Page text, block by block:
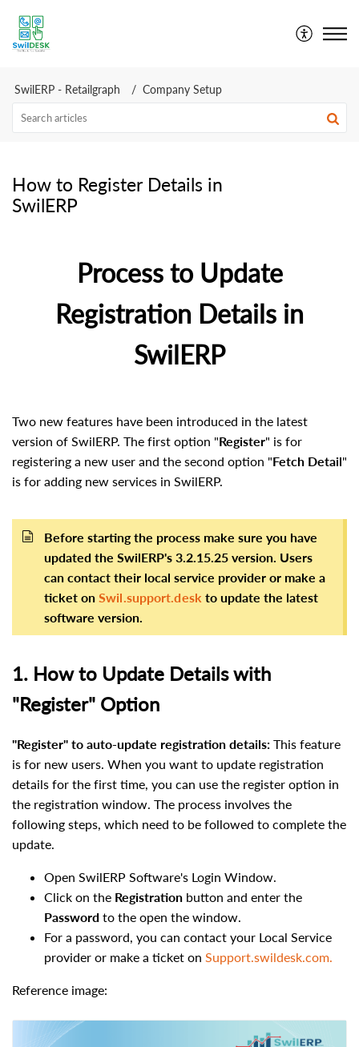
SwilERP - Retailgraph Company Setup
How to Register Details in
SwilERP
Process to Update
Registration Details in
SwilERP
Two new features have been introduced in the latest
version of SwilERP. The first option "Register" is for
registering a new user and the second option "Fetch Detail"
is for adding new services in SwilERP.
Before starting the process make sure you have
updated the SwilERP's 3.2.15.25 version. Users
can contact their local service provider or make a
ticket on Swil.support.desk to update the latest
software version.
1. How to Update Details with
"Register" Option
"Register" to auto-update registration details: This feature
is for new users. When you want to update registration
details for the first time, you can use the register option in
the registration window. The process involves the
following steps, which need to be followed to complete the
update.
Open SwilERP Software's Login Window.
Click on the Registration button and enter the
Password to the open the window.
For a password, you can contact your Local Service
provider or make a ticket on Support.swildesk.com.
Reference image: